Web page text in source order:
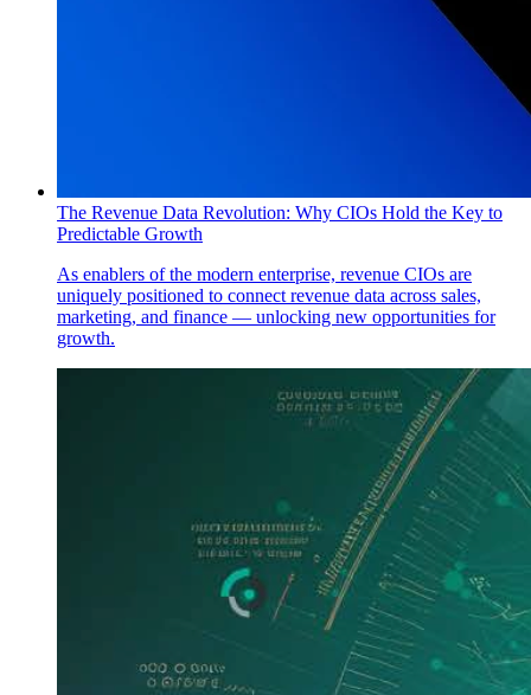
The Revenue Data Revolution: Why CIOs Hold the Key to
Predictable Growth
As enablers of the modern enterprise, revenue CIOs are
uniquely positioned to connect revenue data across sales,
marketing, and finance — unlocking new opportunities for
growth.